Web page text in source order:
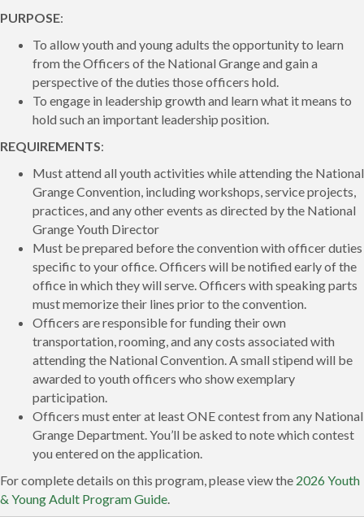
PURPOSE:
To allow youth and young adults the opportunity to learn
from the Officers of the National Grange and gain a
perspective of the duties those officers hold.
To engage in leadership growth and learn what it means to
hold such an important leadership position.
REQUIREMENTS:
Must attend all youth activities while attending the National
Grange Convention, including workshops, service projects,
practices, and any other events as directed by the National
Grange Youth Director
Must be prepared before the convention with officer duties
specific to your office. Officers will be notified early of the
office in which they will serve. Officers with speaking parts
must memorize their lines prior to the convention.
Officers are responsible for funding their own
transportation, rooming, and any costs associated with
attending the National Convention. A small stipend will be
awarded to youth officers who show exemplary
participation.
Officers must enter at least ONE contest from any National
Grange Department. You’ll be asked to note which contest
you entered on the application.
For complete details on this program, please view the 2026 Youth
& Young Adult Program Guide.